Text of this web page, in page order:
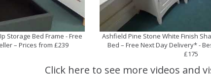
Storage Bed Frame - Free
– Prices from £239
Ashfield Pine Stone White Finish
Bed – Free Next Day Delivery* -
£175
Click here to see more videos and